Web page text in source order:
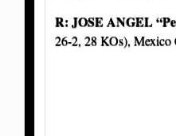
R: JOSE ANGEL
26-2, 28 KOs),